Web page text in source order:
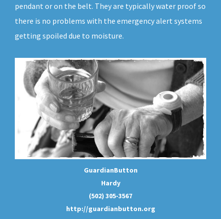
pendant or on the belt. They are typically water proof so
there is no problems with the emergency alert systems
getting spoiled due to moisture.
GuardianButton
Hardy
(502) 305-3567
http://guardianbutton.org